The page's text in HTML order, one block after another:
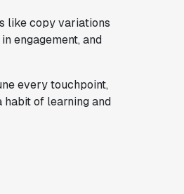
like copy variations
engagement, and
every touchpoint,
habit of learning and